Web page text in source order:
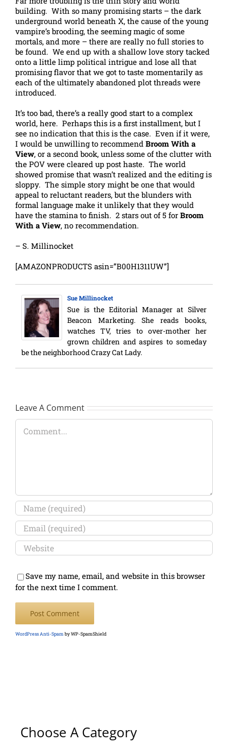
building. With so many promising starts – the dark
underground world beneath X, the cause of the young
vampire’s brooding, the seeming magic of some
mortals, and more – there are really no full stories to
be found. We end up with a shallow love story tacked
onto a little limp political intrigue and lose all that
promising flavor that we got to taste momentarily as
each of the ultimately abandoned plot threads were
introduced.
It’s too bad, there’s a really good start to a complex
world, here. Perhaps this is a first installment, but I
see no indication that this is the case. Even if it were,
I would be unwilling to recommend Broom With a
View, or a second book, unless some of the clutter with
the POV were cleared up post haste. The world
showed promise that wasn’t realized and the editing is
sloppy. The simple story might be one that would
appeal to reluctant readers, but the blunders with
formal language make it unlikely that they would
have the stamina to finish. 2 stars out of 5 for Broom
With a View, no recommendation.
– S. Millinocket
[AMAZONPRODUCTS asin=”B00H1311UW”]
Sue Millinocket
Sue is the Editorial Manager at Silver
Beacon Marketing. She reads books,
watches TV, tries to over-mother her
grown children and aspires to someday
be the neighborhood Crazy Cat Lady.
Leave A Comment
Comment
Save my name, email, and website in this browser
for the next time I comment.
WordPress Anti-Spam by WP-SpamShield
Choose A Category